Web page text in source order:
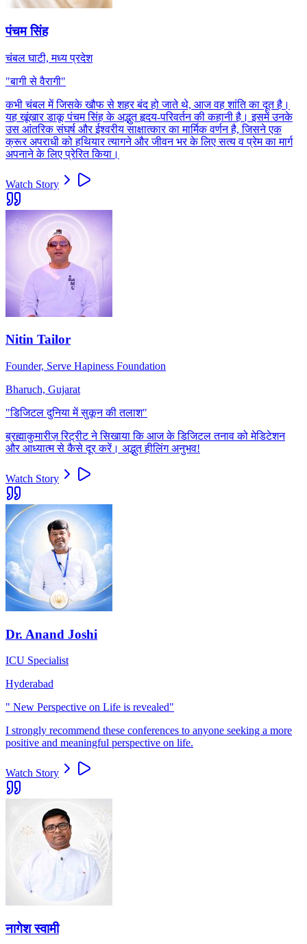
पंचम सिंह
चंबल घाटी, मध्य प्रदेश
"बागी से वैरागी"
कभी चंबल में जिसके खौफ से शहर बंद हो जाते थे, आज वह शांति का दूत है।
यह खूंखार डाकू पंचम सिंह के अद्भुत हृदय-परिवर्तन की कहानी है। इसमें उनके
उस आंतरिक संघर्ष और ईश्वरीय साक्षात्कार का मार्मिक वर्णन है, जिसने एक
क्रूर अपराधी को हथियार त्यागने और जीवन भर के लिए सत्य व प्रेम का मार्ग
अपनाने के लिए प्रेरित किया।
Watch Story
Nitin Tailor
Founder, Serve Hapiness Foundation
Bharuch, Gujarat
"डिजिटल दुनिया में सुकून की तलाश"
ब्रह्माकुमारीज़ रिट्रीट ने सिखाया कि आज के डिजिटल तनाव को मेडिटेशन
और आध्यात्म से कैसे दूर करें। अद्भुत हीलिंग अनुभव!
Watch Story
Dr. Anand Joshi
ICU Specialist
Hyderabad
" New Perspective on Life is revealed"
I strongly recommend these conferences to anyone seeking a more
positive and meaningful perspective on life.
Watch Story
नागेश स्वामी